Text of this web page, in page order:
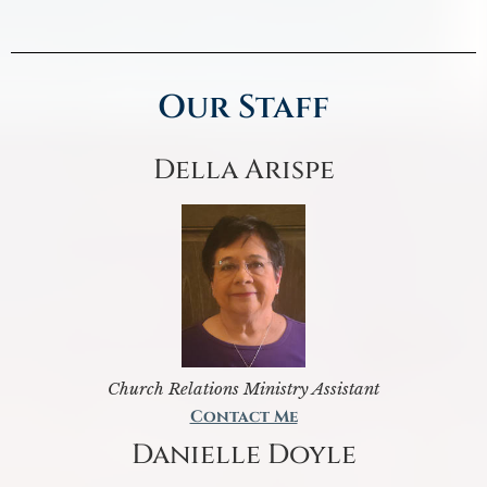
Our Staff
Della Arispe
Church Relations Ministry Assistant
Contact Me
Danielle Doyle